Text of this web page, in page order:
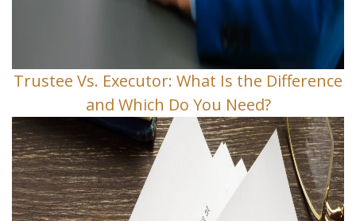
Trustee Vs. Executor: What Is the Difference
and Which Do You Need?